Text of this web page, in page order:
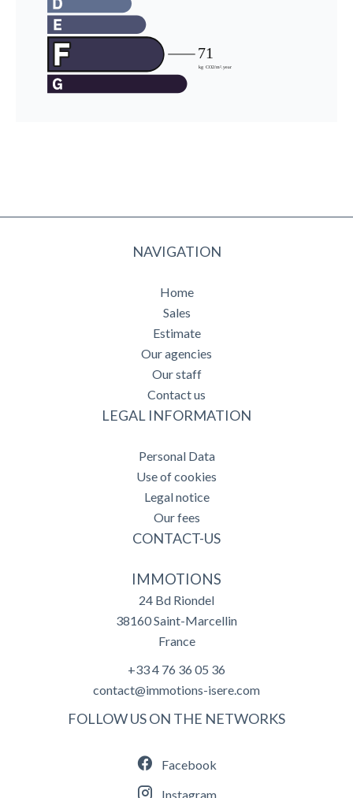
NAVIGATION
Home
Sales
Estimate
Our agencies
Our staff
Contact us
LEGAL INFORMATION
Personal Data
Use of cookies
Legal notice
Our fees
CONTACT-US
IMMOTIONS
24 Bd Riondel
38160Saint-Marcellin
France
+33 4 76 36 05 36
contact@immotions-isere.com
FOLLOW US ON THE NETWORKS
Facebook
Instagram